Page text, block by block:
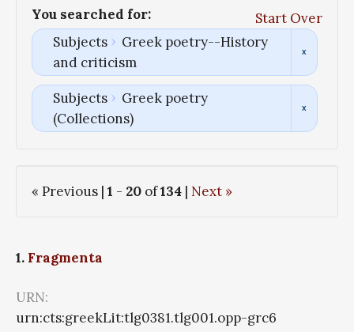
You searched for:
Start Over
Subjects
Greek poetry--History
and criticism
Subjects
Greek poetry
(Collections)
« Previous | 1 - 20 of134 | Next »
1. Fragmenta
URN:
urn:cts:greekLit:tlg0381.tlg001.opp-grc6